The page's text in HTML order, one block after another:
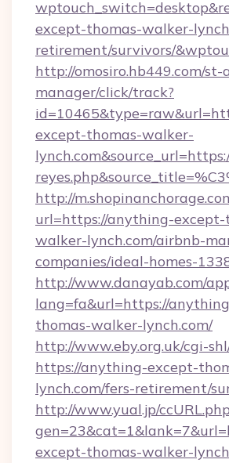
except-thomas-walker-
retirement/survivors/
http://omosiro.hb449.com/
manager/click/track?
except-thomas-walker-
http://
url=https://anything-except-
walker-lynch.com/airbnb-
companies/ideal-homes-
http://www.danayab.com/
lang=fa&url=https://
thomas-walker-lynch.com/
http://www.eby.org.uk/cgi-
https://anything-except-
lynch.com/fers-retirement/
http://www.yual.jp/
except-thomas-walker-